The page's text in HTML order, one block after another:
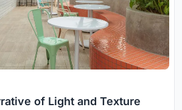
of Light and Texture